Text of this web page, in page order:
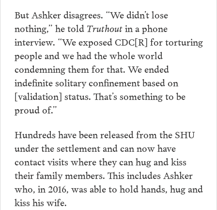
But Ashker disagrees. “We didn’t lose
nothing,” he told Truthoutin a phone
interview. “We exposed CDC[R] for torturing
people and we had the whole world
condemning them for that. We ended
indefinite solitary confinement based on
[validation] status. That’s something to be
proud of.”
Hundreds have been released from the SHU
under the settlement and can now have
contact visits where they can hug and kiss
their family members. This includes Ashker
who, in 2016, was able to hold hands, hug and
kiss his wife.